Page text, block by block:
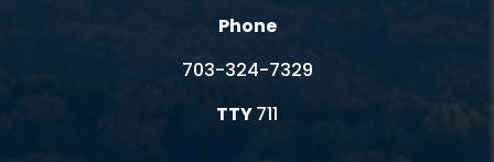
Phone
703-324-7329
TTY711